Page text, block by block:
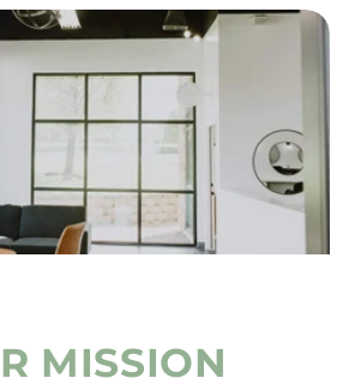
MISSION